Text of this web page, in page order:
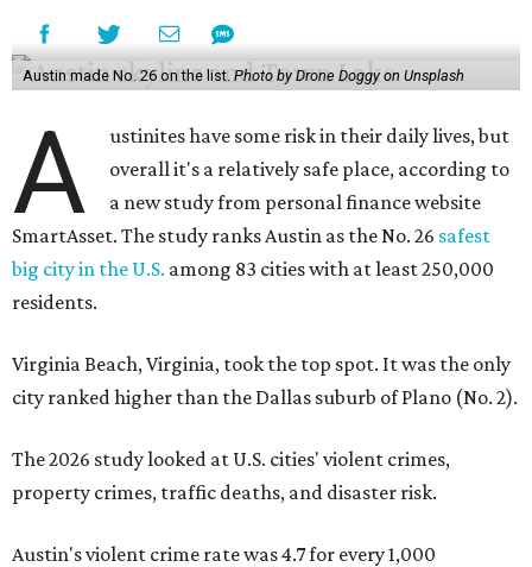
Austin made No. 26 on the list. Photo by Drone Doggy on Unsplash
A
ustinites have some risk in their daily lives, but
overall it's a relatively safe place, according to
a new study from personal finance website
SmartAsset. The study ranks Austin as the No. 26 safest
big city in the U.S. among 83 cities with at least 250,000
residents.
Virginia Beach, Virginia, took the top spot. It was the only
city ranked higher than the Dallas suburb of Plano (No. 2).
The 2026 study looked at U.S. cities' violent crimes,
property crimes, traffic deaths, and disaster risk.
Austin's violent crime rate was 4.7 for every 1,000